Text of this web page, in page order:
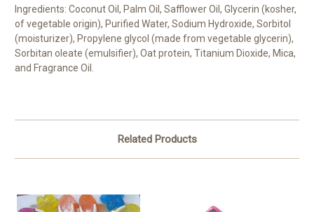
Ingredients: Coconut Oil, Palm Oil, Safflower Oil, Glycerin (kosher,
of vegetable origin), Purified Water, Sodium Hydroxide, Sorbitol
(moisturizer), Propylene glycol (made from vegetable glycerin),
Sorbitan oleate (emulsifier), Oat protein, Titanium Dioxide, Mica,
and Fragrance Oil.
Related Products